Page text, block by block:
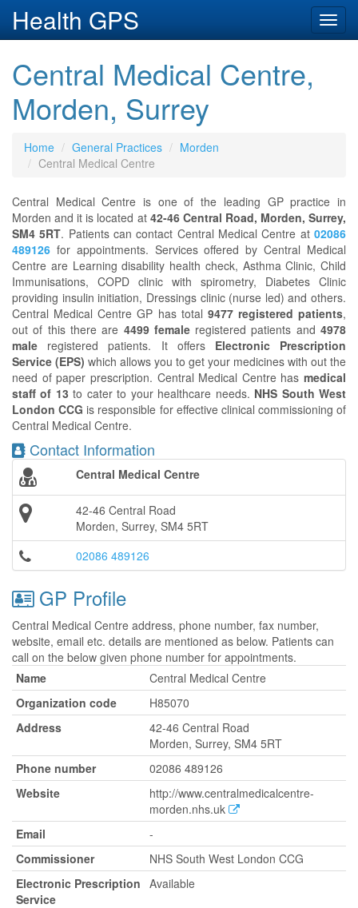
Health GPS
Central Medical Centre,
Morden, Surrey
Home General Practices
Morden
Central Medical Centre
Central Medical Centre is one of the leading GP practice in
Morden and it is located at 42-46 Central Road, Morden, Surrey,
SM4 5RT. Patients can contact Central Medical Centre at02086
489126 for appointments. Services offered by Central Medical
Centre are Learning disability health check, Asthma Clinic, Child
Immunisations, COPD clinic with spirometry, Diabetes Clinic
providing insulin initiation, Dressings clinic (nurse led) and others.
Central Medical Centre GP has total 9477 registered patients,
out of this there are 4499 femaleregistered patients and4978
male registered patients. It offers Electronic Prescription
Service (EPS) which allows you to get your medicines with out the
need of paper prescription. Central Medical Centre has medical
staff of 13 to cater to your healthcare needs. NHS South West
London CCG is responsible for effective clinical commissioning of
Central Medical Centre.
Contact Information
Central Medical Centre
42-46 Central Road
Morden, Surrey, SM4 5RT
02086 489126
GP Profile
Central Medical Centre address, phone number, fax number,
website, email etc. details are mentioned as below. Patients can
call on the below given phone number for appointments.
Name
Central Medical Centre
Organization code
H85070
Address
42-46 Central Road
Morden, Surrey, SM4 5RT
Phone number
02086 489126
Website
http://www.centralmedicalcentre-
morden.nhs.uk
Email
-
Commissioner
NHS South West London CCG
Electronic Prescription
Service
Available